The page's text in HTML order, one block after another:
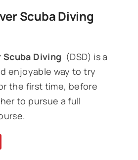
Scuba Diving
Scuba Diving (DSD) is a
enjoyable way to try
the first time, before
to pursue a full